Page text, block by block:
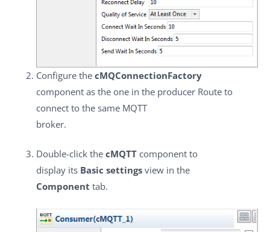
Configure the cMQConnectionFactory
component as the one in the producer Route to
connect to the same MQTT
broker.
Double-click the cMQTT component to
display its Basic settings view in the
Component tab.